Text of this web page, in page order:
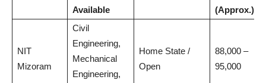
Available
(Approx.)
NIT
Mizoram
Civil
Engineering,
Mechanical
Engineering,
Home State /
Open
88,000 –
95,000